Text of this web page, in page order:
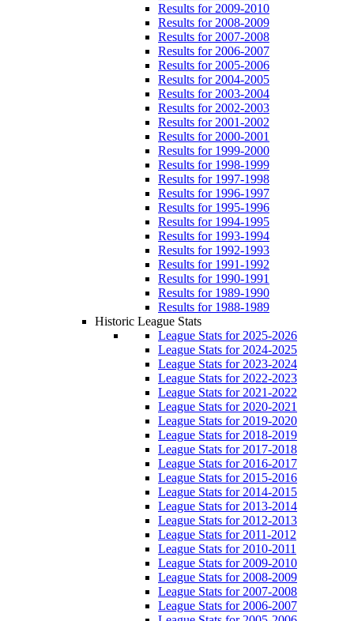
Results for 2009-2010
Results for 2008-2009
Results for 2007-2008
Results for 2006-2007
Results for 2005-2006
Results for 2004-2005
Results for 2003-2004
Results for 2002-2003
Results for 2001-2002
Results for 2000-2001
Results for 1999-2000
Results for 1998-1999
Results for 1997-1998
Results for 1996-1997
Results for 1995-1996
Results for 1994-1995
Results for 1993-1994
Results for 1992-1993
Results for 1991-1992
Results for 1990-1991
Results for 1989-1990
Results for 1988-1989
Historic League Stats
League Stats for 2025-2026
League Stats for 2024-2025
League Stats for 2023-2024
League Stats for 2022-2023
League Stats for 2021-2022
League Stats for 2020-2021
League Stats for 2019-2020
League Stats for 2018-2019
League Stats for 2017-2018
League Stats for 2016-2017
League Stats for 2015-2016
League Stats for 2014-2015
League Stats for 2013-2014
League Stats for 2012-2013
League Stats for 2011-2012
League Stats for 2010-2011
League Stats for 2009-2010
League Stats for 2008-2009
League Stats for 2007-2008
League Stats for 2006-2007